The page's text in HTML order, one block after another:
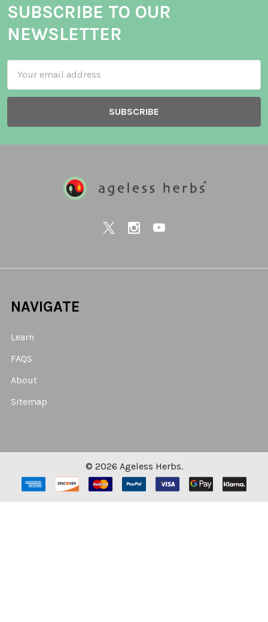
SUBSCRIBE TO OUR
NEWSLETTER
Address
NAVIGATE
Learn
FAQS
About
Sitemap
© 2026 Ageless Herbs.